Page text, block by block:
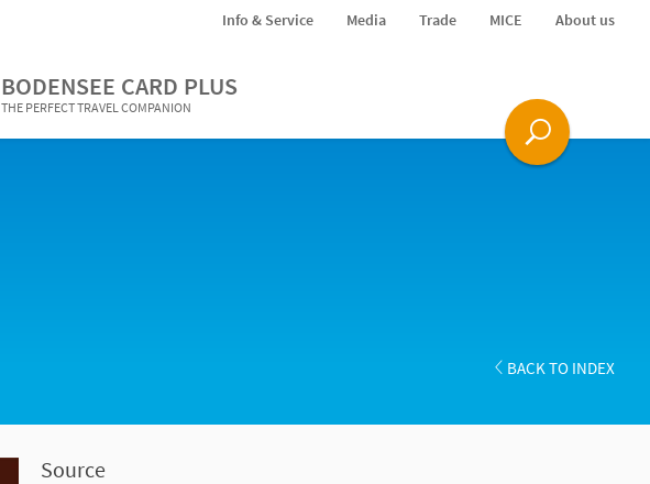
Info & Service Media Trade MICE About us
BODENSEE CARD PLUS
THE PERFECT TRAVEL COMPANION
BACK TO INDEX
Source